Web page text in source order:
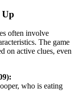
Up
often involve
The game
on active clues, even
who is eating